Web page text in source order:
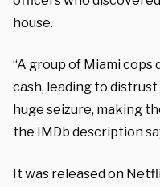
house.
“A group of Miami cops
cash, leading to
huge seizure, making
the IMDb description
It was released on